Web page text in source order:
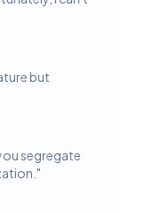
but
segregate
"